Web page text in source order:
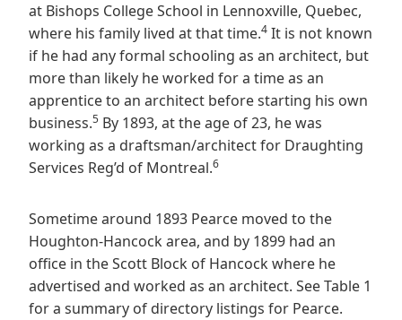
at Bishops College School in Lennoxville, Quebec,
where his family lived at that time.4 It is not known
if he had any formal schooling as an architect, but
more than likely he worked for a time as an
apprentice to an architect before starting his own
business.5 By 1893, at the age of 23, he was
working as a draftsman/architect for Draughting
Services Reg’d of Montreal.6
Sometime around 1893 Pearce moved to the
Houghton-Hancock area, and by 1899 had an
office in the Scott Block of Hancock where he
advertised and worked as an architect. See Table 1
for a summary of directory listings for Pearce.